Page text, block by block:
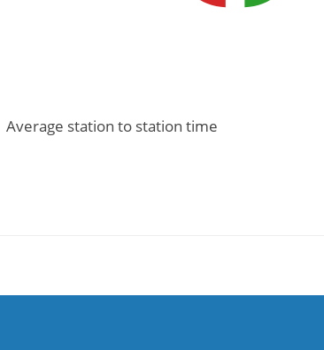
Average station to station time